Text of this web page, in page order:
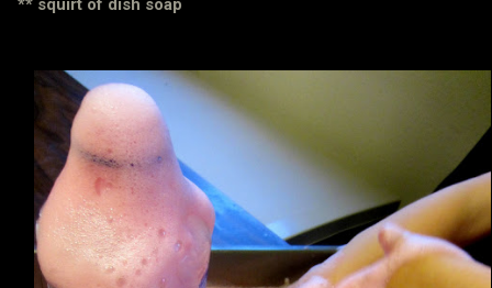
** squirt of dish soap